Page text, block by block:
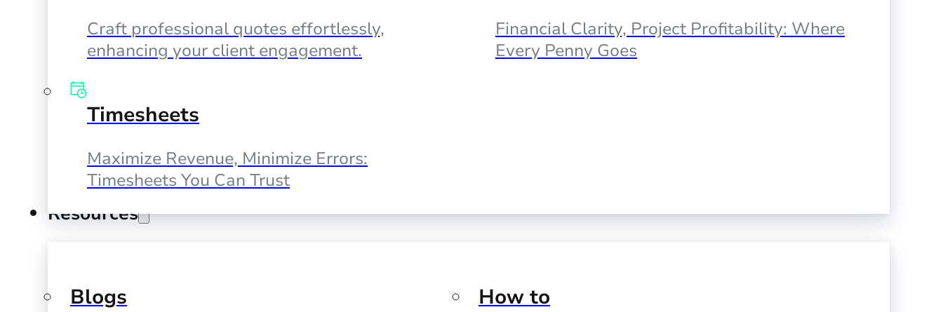
Craft professional quotes effortlessly,
enhancing your client engagement.
Financial Clarity, Project Profitability: Where
Every Penny Goes
Timesheets
Maximize Revenue, Minimize Errors:
Timesheets You Can Trust
Resources
Blogs How to